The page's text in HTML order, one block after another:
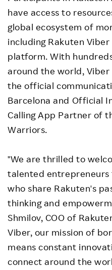
have access to
global ecosystem of
including Rakuten
platform. With
around the world,
the official
Barcelona and Official
Calling App Partner of
Warriors.
"We are thrilled to
talented
who share Rakuten's
thinking and
Shmilov, COO of
Viber, our mission of
means constant
connect around the